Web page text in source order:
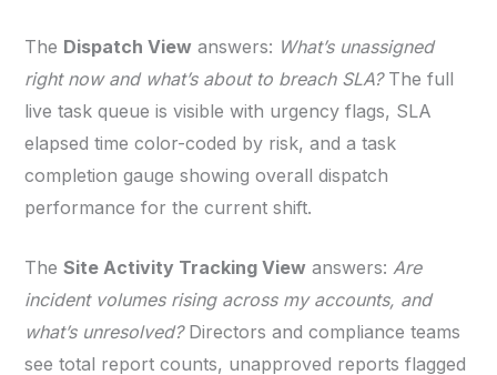
The Dispatch View answers: What’s unassigned
right now and what’s about to breach SLA?The full
live task queue is visible with urgency flags, SLA
elapsed time color-coded by risk, and a task
completion gauge showing overall dispatch
performance for the current shift.
TheSite Activity Tracking View answers:Are
incident volumes rising across my accounts, and
what’s unresolved?Directors and compliance teams
see total report counts, unapproved reports flagged